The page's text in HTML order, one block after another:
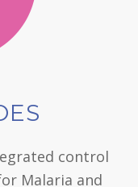
control
Malaria and